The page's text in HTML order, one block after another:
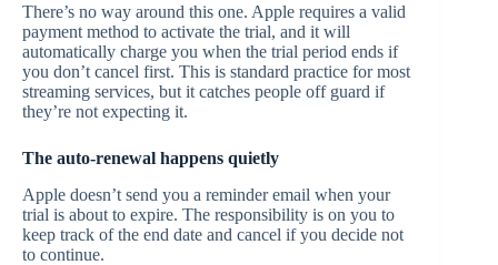
There’s no way around this one. Apple requires a valid
payment method to activate the trial, and it will
automatically charge you when the trial period ends if
you don’t cancel first. This is standard practice for most
streaming services, but it catches people off guard if
they’re not expecting it.
The auto-renewal happens quietly
Apple doesn’t send you a reminder email when your
trial is about to expire. The responsibility is on you to
keep track of the end date and cancel if you decide not
to continue.